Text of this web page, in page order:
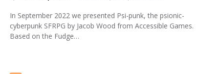
In September 2022 we presented Psi-punk, the psionic-
cyberpunk SFRPG by Jacob Wood from Accessible Games.
Based on the Fudge…